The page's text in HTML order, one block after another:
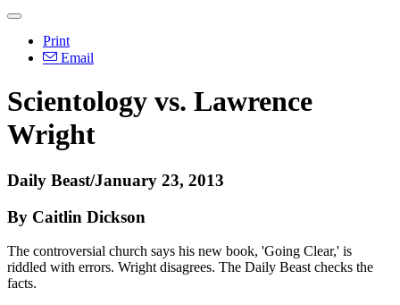
Print
Email
Scientology vs. Lawrence
Wright
Daily Beast/January 23, 2013
By Caitlin Dickson
The controversial church says his new book, 'Going Clear,' is
riddled with errors. Wright disagrees. The Daily Beast checks the
facts.